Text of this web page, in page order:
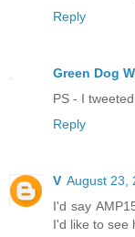
Reply
Green Dog
PS - I
Reply
V August 23,
I'd say
I'd like to see